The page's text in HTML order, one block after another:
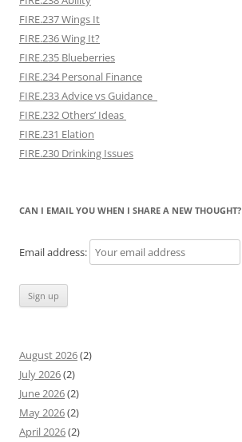
FIRE.237 Wings It
FIRE.236 Wing It?
FIRE.235 Blueberries
FIRE.234 Personal Finance
FIRE.233 Advice vs Guidance
FIRE.232 Others’ Ideas
FIRE.231 Elation
FIRE.230 Drinking Issues
CAN I EMAIL YOU WHEN I SHARE A NEW THOUGHT?
Email address:
August 2026(2)
July 2026(2)
June 2026(2)
May 2026(2)
April 2026(2)